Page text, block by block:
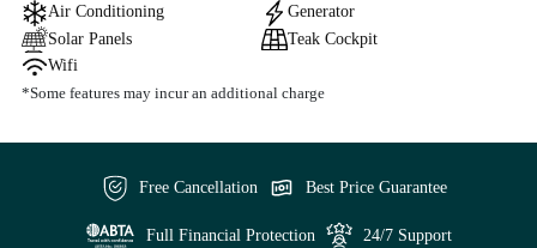
Air Conditioning
Generator
Solar Panels
Teak Cockpit
Wifi
*Some features may incur an additional charge
Free Cancellation Best Price Guarantee
Full Financial Protection 24/7 Support